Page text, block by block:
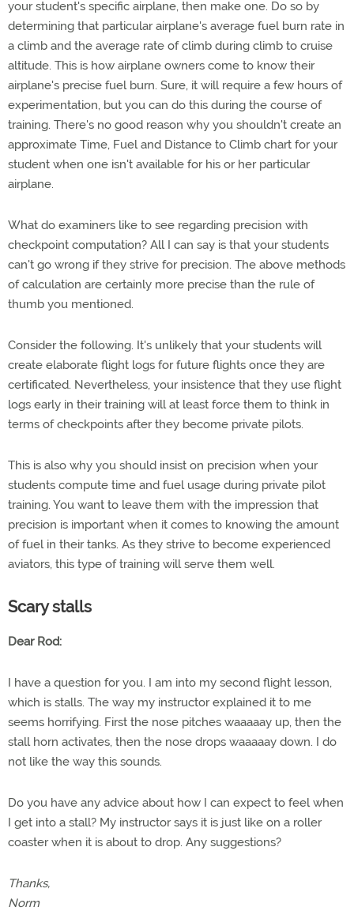
your student's specific airplane, then make one. Do so by
determining that particular airplane's average fuel burn rate in
a climb and the average rate of climb during climb to cruise
altitude. This is how airplane owners come to know their
airplane's precise fuel burn. Sure, it will require a few hours of
experimentation, but you can do this during the course of
training. There's no good reason why you shouldn't create an
approximate Time, Fuel and Distance to Climb chart for your
student when one isn't available for his or her particular
airplane.
What do examiners like to see regarding precision with
checkpoint computation? All I can say is that your students
can't go wrong if they strive for precision. The above methods
of calculation are certainly more precise than the rule of
thumb you mentioned.
Consider the following. It's unlikely that your students will
create elaborate flight logs for future flights once they are
certificated. Nevertheless, your insistence that they use flight
logs early in their training will at least force them to think in
terms of checkpoints after they become private pilots.
This is also why you should insist on precision when your
students compute time and fuel usage during private pilot
training. You want to leave them with the impression that
precision is important when it comes to knowing the amount
of fuel in their tanks. As they strive to become experienced
aviators, this type of training will serve them well.
Scary stalls
Dear Rod:
I have a question for you. I am into my second flight lesson,
which is stalls. The way my instructor explained it to me
seems horrifying. First the nose pitches waaaaay up, then the
stall horn activates, then the nose drops waaaaay down. I do
not like the way this sounds.
Do you have any advice about how I can expect to feel when
I get into a stall? My instructor says it is just like on a roller
coaster when it is about to drop. Any suggestions?
Thanks,
Norm